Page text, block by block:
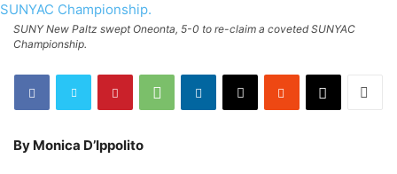
SUNY New Paltz swept Oneonta, 5-0 to re-claim a coveted SUNYAC
Championship.
By Monica D’Ippolito